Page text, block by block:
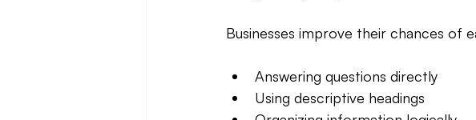
Businesses improve their chances of
Answering questions directly
Using descriptive headings